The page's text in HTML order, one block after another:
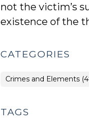
not the victim’s
existence of the
CATEGORIES
Crimes and Elements
TAGS